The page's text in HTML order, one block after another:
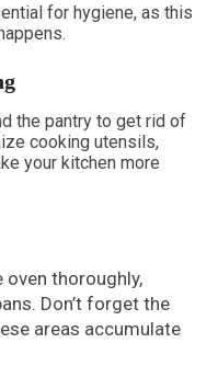
for hygiene, as this
the pantry to get rid of
cooking utensils,
your kitchen more
oven thoroughly,
Don’t forget the
areas accumulate